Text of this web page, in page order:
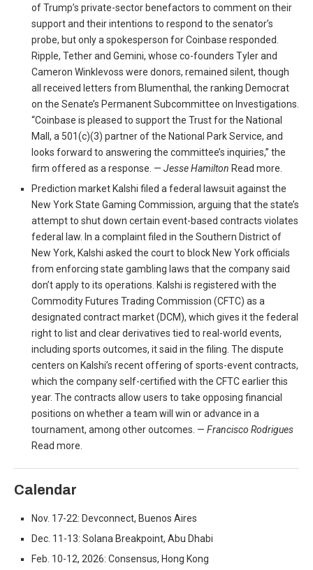
of Trump’s private-sector benefactors to comment on their
support and their intentions to respond to the senator’s
probe, but only a spokesperson for Coinbase responded.
Ripple, Tether and Gemini, whose co-founders Tyler and
Cameron Winklevoss were donors, remained silent, though
all received letters from Blumenthal, the ranking Democrat
on the Senate’s Permanent Subcommittee on Investigations.
“Coinbase is pleased to support the Trust for the National
Mall, a 501(c)(3) partner of the National Park Service, and
looks forward to answering the committee’s inquiries,” the
firm offered as a response. — Jesse Hamilton Read more.
Prediction market Kalshi filed a federal lawsuit against the
New York State Gaming Commission, arguing that the state’s
attempt to shut down certain event-based contracts violates
federal law. In a complaint filed in the Southern District of
New York, Kalshi asked the court to block New York officials
from enforcing state gambling laws that the company said
don’t apply to its operations. Kalshi is registered with the
Commodity Futures Trading Commission (CFTC) as a
designated contract market (DCM), which gives it the federal
right to list and clear derivatives tied to real-world events,
including sports outcomes, it said in the filing. The dispute
centers on Kalshi’s recent offering of sports-event contracts,
which the company self-certified with the CFTC earlier this
year. The contracts allow users to take opposing financial
positions on whether a team will win or advance in a
tournament, among other outcomes. — Francisco Rodrigues
Read more.
Calendar
Nov. 17-22: Devconnect, Buenos Aires
Dec. 11-13: Solana Breakpoint, Abu Dhabi
Feb. 10-12, 2026: Consensus, Hong Kong